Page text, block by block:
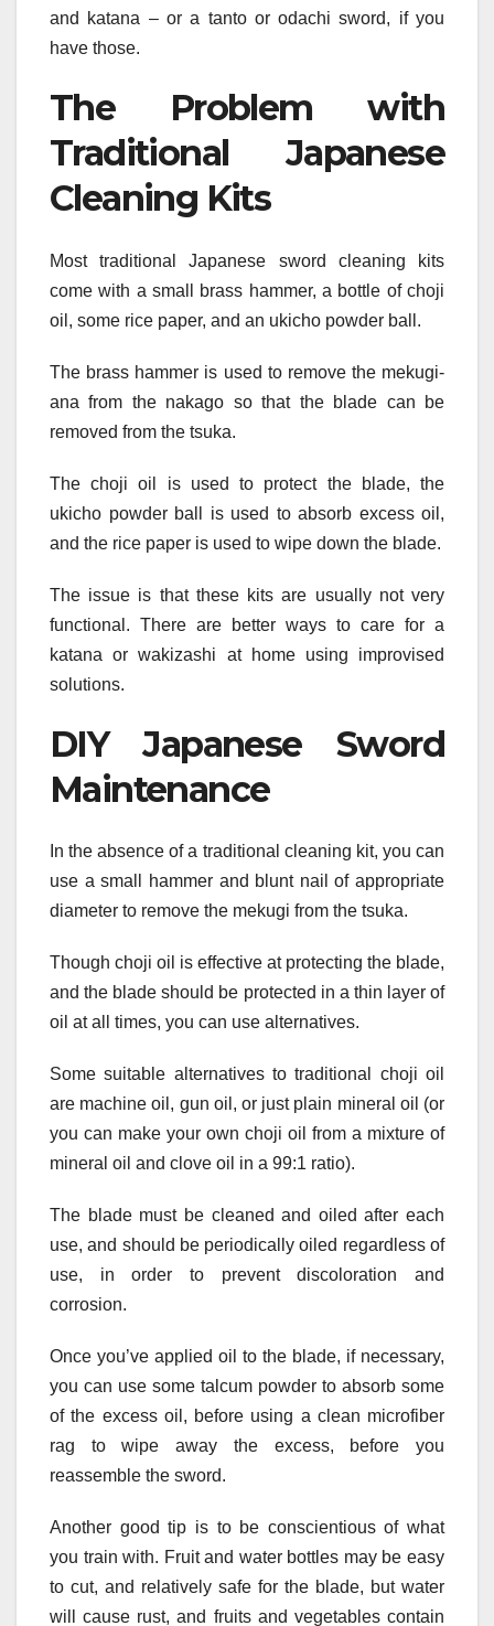
and katana – or a tanto or odachi sword, if you
have those.
The Problem with
Traditional Japanese
Cleaning Kits
Most traditional Japanese sword cleaning kits
come with a small brass hammer, a bottle of choji
oil, some rice paper, and an ukicho powder ball.
The brass hammer is used to remove the mekugi-
ana from the nakago so that the blade can be
removed from the tsuka.
The choji oil is used to protect the blade, the
ukicho powder ball is used to absorb excess oil,
and the rice paper is used to wipe down the blade.
The issue is that these kits are usually not very
functional. There are better ways to care for a
katana or wakizashi at home using improvised
solutions.
DIY Japanese Sword
Maintenance
In the absence of a traditional cleaning kit, you can
use a small hammer and blunt nail of appropriate
diameter to remove the mekugi from the tsuka.
Though choji oil is effective at protecting the blade,
and the blade should be protected in a thin layer of
oil at all times, you can use alternatives.
Some suitable alternatives to traditional choji oil
are machine oil, gun oil, or just plain mineral oil (or
you can make your own choji oil from a mixture of
mineral oil and clove oil in a 99:1 ratio).
The blade must be cleaned and oiled after each
use, and should be periodically oiled regardless of
use, in order to prevent discoloration and
corrosion.
Once you’ve applied oil to the blade, if necessary,
you can use some talcum powder to absorb some
of the excess oil, before using a clean microfiber
rag to wipe away the excess, before you
reassemble the sword.
Another good tip is to be conscientious of what
you train with. Fruit and water bottles may be easy
to cut, and relatively safe for the blade, but water
will cause rust, and fruits and vegetables contain